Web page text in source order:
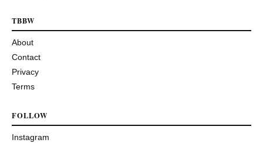
TBBW
About
Contact
Privacy
Terms
FOLLOW
Instagram